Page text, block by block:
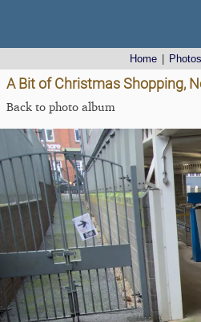
Home Photos
A Bit of Christmas Shopping,
Back to photo album